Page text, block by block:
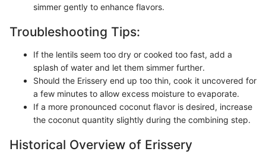
simmer gently to enhance flavors.
Troubleshooting Tips:
If the lentils seem too dry or cooked too fast, add a
splash of water and let them simmer further.
Should the Erissery end up too thin, cook it uncovered for
a few minutes to allow excess moisture to evaporate.
If a more pronounced coconut flavor is desired, increase
the coconut quantity slightly during the combining step.
Historical Overview of Erissery